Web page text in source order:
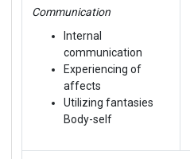
Communication
Internal
communication
Experiencing of
affects
Utilizing fantasies
Body-self